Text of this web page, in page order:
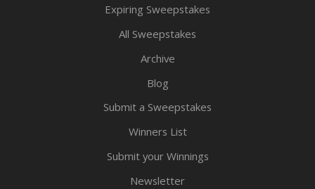
Expiring Sweepstakes
All Sweepstakes
Archive
Blog
Submit a Sweepstakes
Winners List
Submit your Winnings
Newsletter